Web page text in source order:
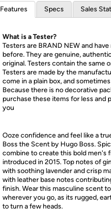
Features Specs Sales
What is a Tester?
Testers are BRAND NEW and
before. They are genuine,
original. Testers contain the same
Testers are made by the
come in a plain box, and
Because there is no decorative
purchase these items for less and
you
Ooze confidence and feel like a
Boss the Scent by Hugo Boss.
combine to create this bold men's
introduced in 2015. Top notes of
with soothing lavender and crisp
with leather base notes
finish. Wear this masculine scent
wherever you go, as its rugged,
to turn a few heads.